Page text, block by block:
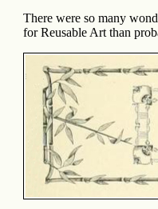
There were so many
for Reusable Art than